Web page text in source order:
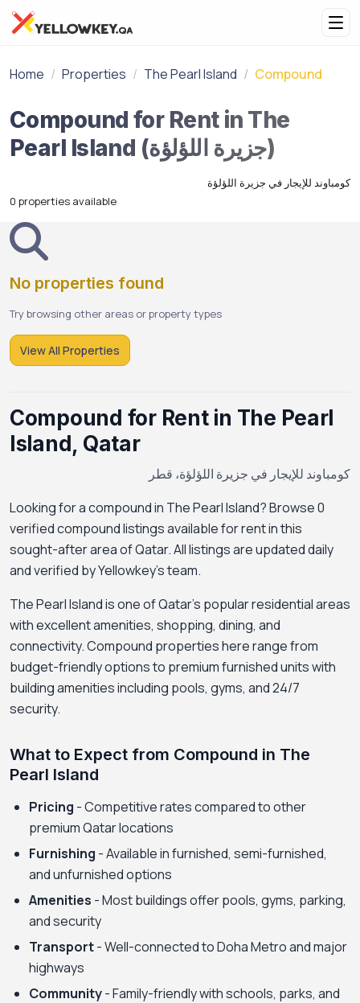
Home Properties The Pearl Island Compound
Compound for Rent in The
Pearl Island (جزيرة اللؤلؤة)
كومباوند للإيجار في جزيرة اللؤلؤة
0 properties available
No properties found
Try browsing other areas or property types
View All Properties
Compound for Rent in The Pearl
Island, Qatar
كومباوند للإيجار في جزيرة اللؤلؤة، قطر
Looking for a compound in The Pearl Island? Browse 0
verified compound listings available for rent in this
sought-after area of Qatar. All listings are updated daily
and verified by Yellowkey's team.
The Pearl Island is one of Qatar's popular residential areas
with excellent amenities, shopping, dining, and
connectivity. Compound properties here range from
budget-friendly options to premium furnished units with
building amenities including pools, gyms, and 24/7
security.
What to Expect from Compound in The
Pearl Island
Pricing - Competitive rates compared to other
premium Qatar locations
Furnishing - Available in furnished, semi-furnished,
and unfurnished options
Amenities - Most buildings offer pools, gyms, parking,
and security
Transport- Well-connected to Doha Metro and major
highways
Community- Family-friendly with schools, parks, and